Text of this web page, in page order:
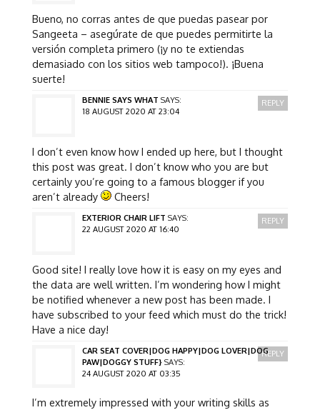
Bueno, no corras antes de que puedas pasear por
Sangeeta – asegúrate de que puedes permitirte la
versión completa primero (¡y no te extiendas
demasiado con los sitios web tampoco!). ¡Buena
suerte!
BENNIE SAYS WHAT SAYS:
18 AUGUST 2020 AT 23:04
I don’t even know how I ended up here, but I thought
this post was great. I don’t know who you are but
certainly you’re going to a famous blogger if you
aren’t already
Cheers!
REPLY
EXTERIOR CHAIR LIFT SAYS:
22 AUGUST 2020 AT 16:40
Good site! I really love how it is easy on my eyes and
the data are well written. I’m wondering how I might
be notified whenever a new post has been made. I
have subscribed to your feed which must do the trick!
Have a nice day!
REPLY
CAR SEAT COVER|DOG HAPPY|DOG LOVER|DOG
PAW|DOGGY STUFF} SAYS:
24 AUGUST 2020 AT 03:35
I’m extremely impressed with your writing skills as
REPLY